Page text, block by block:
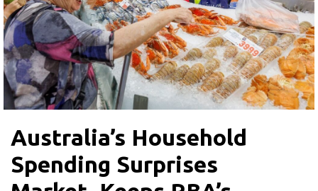
Australia’s Household
Spending Surprises